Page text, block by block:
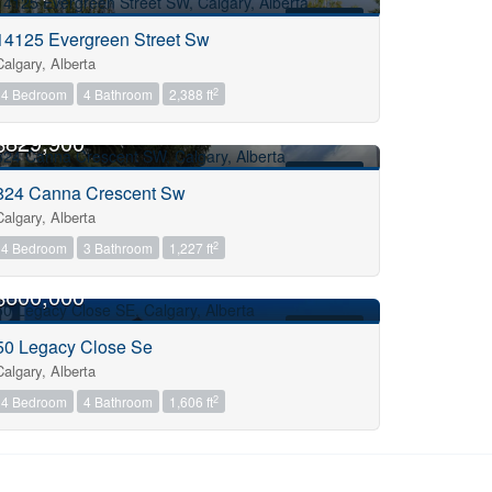
Evergreen Street Sw
Alberta
4 Bedroom 4 Bathroom 2,388 ft2
OPEN HOUSE
Canna Crescent Sw
Alberta
4 Bedroom 3 Bathroom 1,227 ft2
OPEN HOUSE
Legacy Close Se
Alberta
4 Bedroom 4 Bathroom 1,606 ft2